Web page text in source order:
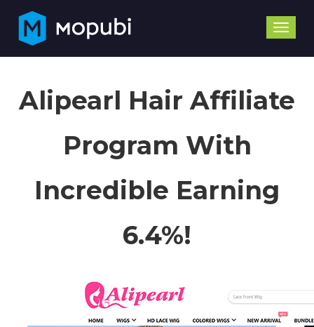
Toggle
Alipearl Hair Affiliate
Program With
Incredible Earning
6.4%!